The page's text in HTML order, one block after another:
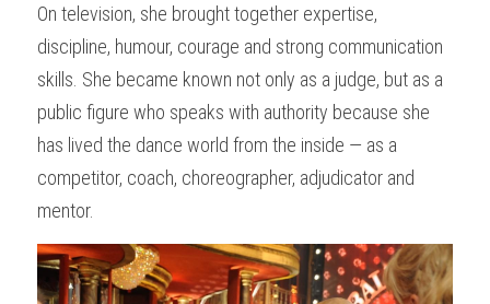
On television, she brought together expertise,
discipline, humour, courage and strong communication
skills. She became known not only as a judge, but as a
public figure who speaks with authority because she
has lived the dance world from the inside — as a
competitor, coach, choreographer, adjudicator and
mentor.